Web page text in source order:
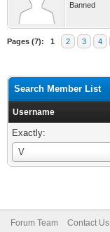
Banned
Pages (7): 1 2 3 4
Search Member List
Username
Exactly:
V
Username
Forum Team Contact Us